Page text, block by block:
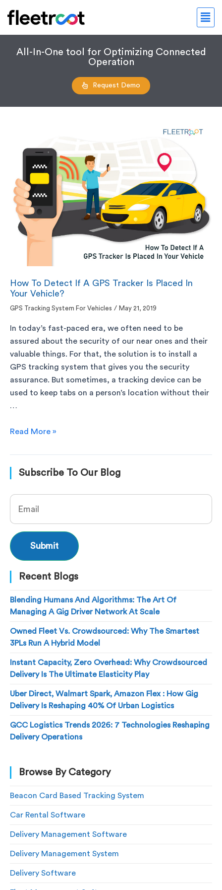
All-In-One tool for Optimizing Connected
Operation
Request Demo
How To Detect If A GPS Tracker Is Placed In
Your Vehicle?
GPS Tracking System For Vehicles / May 21, 2019
In today’s fast-paced era, we often need to be
assured about the security of our near ones and their
valuable things. For that, the solution is to install a
GPS tracking system that gives you the security
assurance. But sometimes, a tracking device can be
used to keep tabs on a person’s location without their
…
Read More »
Subscribe To Our Blog
Recent Blogs
Blending Humans And Algorithms: The Art Of
Managing A Gig Driver Network At Scale
Owned Fleet Vs. Crowdsourced: Why The Smartest
3PLs Run A Hybrid Model
Instant Capacity, Zero Overhead: Why Crowdsourced
Delivery Is The Ultimate Elasticity Play
Uber Direct, Walmart Spark, Amazon Flex : How Gig
Delivery Is Reshaping 40% Of Urban Logistics
GCC Logistics Trends 2026: 7 Technologies Reshaping
Delivery Operations
Browse By Category
Beacon Card Based Tracking System
Car Rental Software
Delivery Management Software
Delivery Management System
Delivery Software